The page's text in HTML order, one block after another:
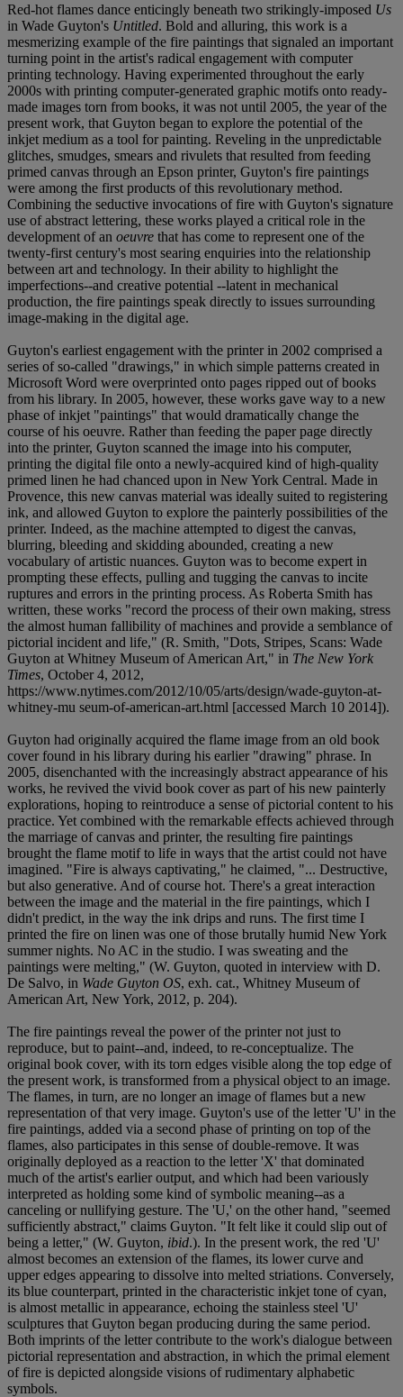
Red-hot flames dance enticingly beneath two strikingly-imposed Us
in Wade Guyton's Untitled. Bold and alluring, this work is a
mesmerizing example of the fire paintings that signaled an important
turning point in the artist's radical engagement with computer
printing technology. Having experimented throughout the early
2000s with printing computer-generated graphic motifs onto ready-
made images torn from books, it was not until 2005, the year of the
present work, that Guyton began to explore the potential of the
inkjet medium as a tool for painting. Reveling in the unpredictable
glitches, smudges, smears and rivulets that resulted from feeding
primed canvas through an Epson printer, Guyton's fire paintings
were among the first products of this revolutionary method.
Combining the seductive invocations of fire with Guyton's signature
use of abstract lettering, these works played a critical role in the
development of an oeuvre that has come to represent one of the
twenty-first century's most searing enquiries into the relationship
between art and technology. In their ability to highlight the
imperfections--and creative potential --latent in mechanical
production, the fire paintings speak directly to issues surrounding
image-making in the digital age.
Guyton's earliest engagement with the printer in 2002 comprised a
series of so-called "drawings," in which simple patterns created in
Microsoft Word were overprinted onto pages ripped out of books
from his library. In 2005, however, these works gave way to a new
phase of inkjet "paintings" that would dramatically change the
course of his oeuvre. Rather than feeding the paper page directly
into the printer, Guyton scanned the image into his computer,
printing the digital file onto a newly-acquired kind of high-quality
primed linen he had chanced upon in New York Central. Made in
Provence, this new canvas material was ideally suited to registering
ink, and allowed Guyton to explore the painterly possibilities of the
printer. Indeed, as the machine attempted to digest the canvas,
blurring, bleeding and skidding abounded, creating a new
vocabulary of artistic nuances. Guyton was to become expert in
prompting these effects, pulling and tugging the canvas to incite
ruptures and errors in the printing process. As Roberta Smith has
written, these works "record the process of their own making, stress
the almost human fallibility of machines and provide a semblance of
pictorial incident and life," (R. Smith, "Dots, Stripes, Scans: Wade
Guyton at Whitney Museum of American Art," in The New York
Times, October 4, 2012,
https://www.nytimes.com/2012/10/05/arts/design/wade-guyton-at-
whitney-mu seum-of-american-art.html [accessed March 10 2014]).
Guyton had originally acquired the flame image from an old book
cover found in his library during his earlier "drawing" phrase. In
2005, disenchanted with the increasingly abstract appearance of his
works, he revived the vivid book cover as part of his new painterly
explorations, hoping to reintroduce a sense of pictorial content to his
practice. Yet combined with the remarkable effects achieved through
the marriage of canvas and printer, the resulting fire paintings
brought the flame motif to life in ways that the artist could not have
imagined. "Fire is always captivating," he claimed, "... Destructive,
but also generative. And of course hot. There's a great interaction
between the image and the material in the fire paintings, which I
didn't predict, in the way the ink drips and runs. The first time I
printed the fire on linen was one of those brutally humid New York
summer nights. No AC in the studio. I was sweating and the
paintings were melting," (W. Guyton, quoted in interview with D.
De Salvo, in Wade Guyton OS, exh. cat., Whitney Museum of
American Art, New York, 2012, p. 204).
The fire paintings reveal the power of the printer not just to
reproduce, but to paint--and, indeed, to re-conceptualize. The
original book cover, with its torn edges visible along the top edge of
the present work, is transformed from a physical object to an image.
The flames, in turn, are no longer an image of flames but a new
representation of that very image. Guyton's use of the letter 'U' in the
fire paintings, added via a second phase of printing on top of the
flames, also participates in this sense of double-remove. It was
originally deployed as a reaction to the letter 'X' that dominated
much of the artist's earlier output, and which had been variously
interpreted as holding some kind of symbolic meaning--as a
canceling or nullifying gesture. The 'U,' on the other hand, "seemed
sufficiently abstract," claims Guyton. "It felt like it could slip out of
being a letter," (W. Guyton, ibid.). In the present work, the red 'U'
almost becomes an extension of the flames, its lower curve and
upper edges appearing to dissolve into melted striations. Conversely,
its blue counterpart, printed in the characteristic inkjet tone of cyan,
is almost metallic in appearance, echoing the stainless steel 'U'
sculptures that Guyton began producing during the same period.
Both imprints of the letter contribute to the work's dialogue between
pictorial representation and abstraction, in which the primal element
of fire is depicted alongside visions of rudimentary alphabetic
symbols.